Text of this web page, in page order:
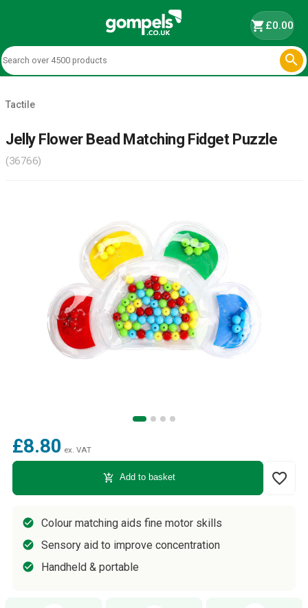
shopping_cart£0.00

Tactile
Jelly Flower Bead Matching Fidget Puzzle
(36766)
£8.80 ex. VAT
add_shopping_cart Add to basket favorite_border
Colour matching aids fine motor skills
Sensory aid to improve concentration
Handheld & portable